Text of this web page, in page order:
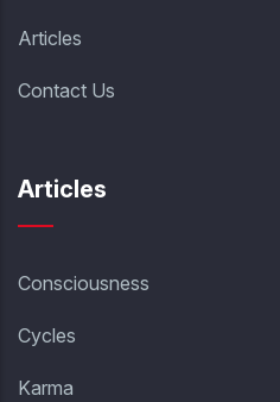
Articles
Contact Us
Articles
Consciousness
Cycles
Karma